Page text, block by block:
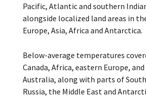
Pacific, Atlantic and southern
alongside localized land areas in
Europe, Asia, Africa and Antarctica.
Below-average temperatures
Canada, Africa, eastern Europe,
Australia, along with parts of
Russia, the Middle East and